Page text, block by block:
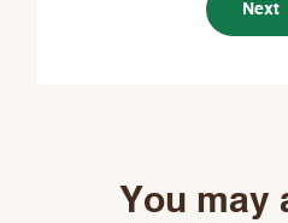
Next
You may